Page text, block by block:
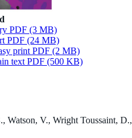
PDF (3 MB)
PDF (24 MB)
print PDF (2 MB)
text PDF (500 KB)
Watson, V., Wright Toussaint,